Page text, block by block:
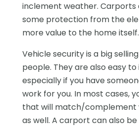
inclement weather. Carports
some protection from the
more value to the home itself.
Vehicle security is a big
people. They are also easy to
especially if you have
work for you. In most cases,
that will match/complement
as well. A carport can also be